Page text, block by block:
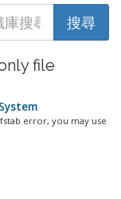
file
error, you may use